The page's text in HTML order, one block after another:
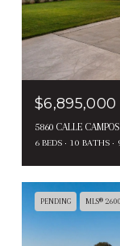
$6,895,000
5860 CALLE
6 BEDS 10 BATHS
PENDING MLS®